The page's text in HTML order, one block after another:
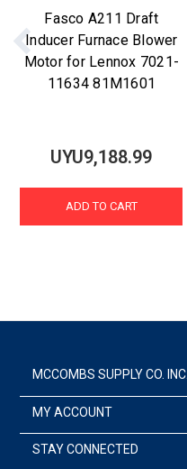
Fasco A211 Draft
Inducer Furnace Blower
Motor for Lennox 7021-
11634 81M1601
UYU9,188.99
ADD TO CART
MCCOMBS SUPPLY CO. INC.
MY ACCOUNT
STAY CONNECTED